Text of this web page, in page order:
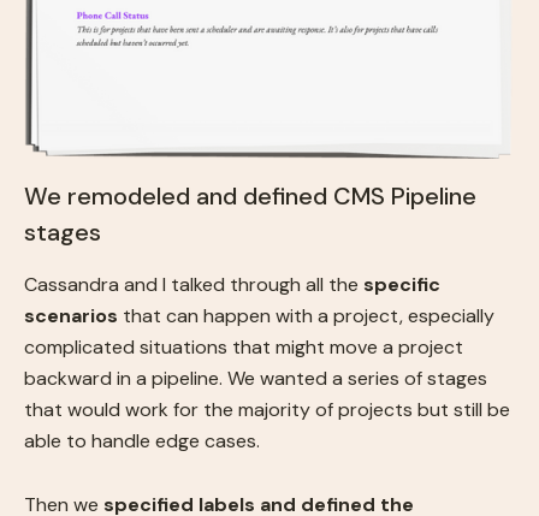
We remodeled and defined CMS Pipeline
stages
Cassandra and I talked through all the specific
scenarios that can happen with a project, especially
complicated situations that might move a project
backward in a pipeline. We wanted a series of stages
that would work for the majority of projects but still be
able to handle edge cases.
Then we specified labels and defined the